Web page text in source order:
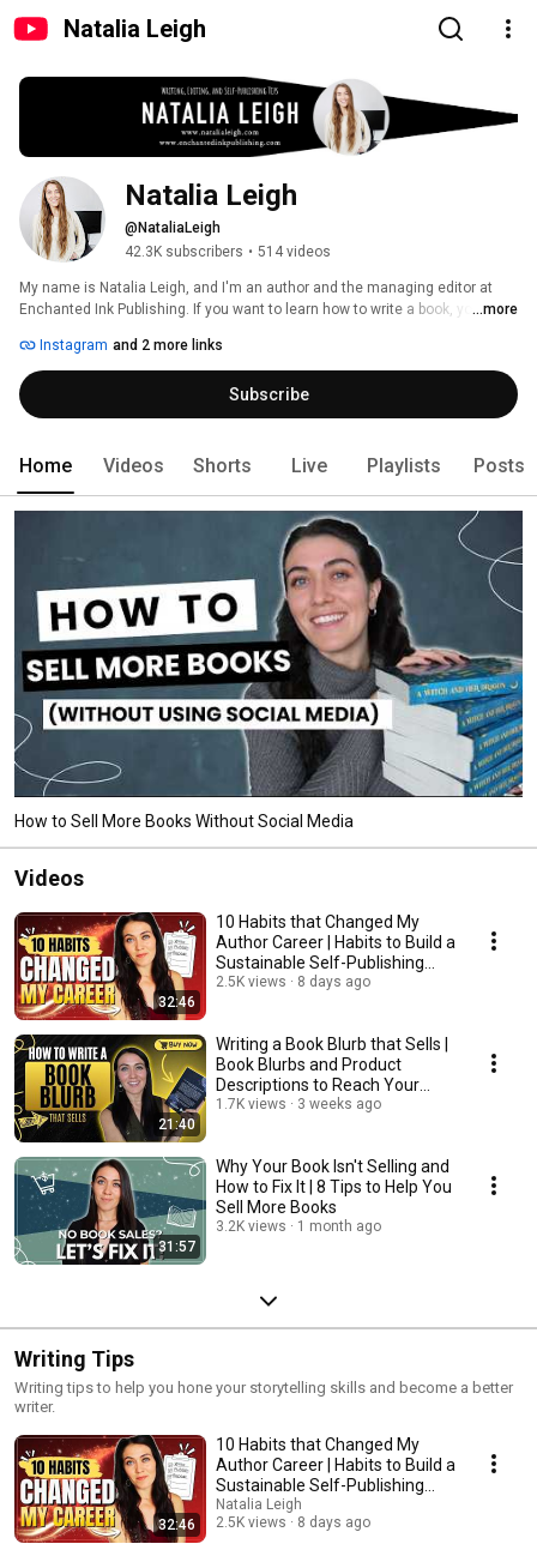
Natalia Leigh
Natalia Leigh
@NataliaLeigh
42.3K subscribers • 514 videos
My name is Natalia Leigh, and I'm an author and the managing editor at
Enchanted Ink Publishing. If you want to learn how to write a book, you've
writing tips, editing tips, writing vlogs, and more!
...more
Instagram and 2 more links
Subscribe
Home Videos Shorts Live Playlists Posts
How to Sell More Books Without Social Media
Videos
32:46
10 Habits that Changed My
Author Career | Habits to Build a
Sustainable Self-Publishing
Business
2.5K views 8 days ago
21:40
Writing a Book Blurb that Sells |
Book Blurbs and Product
Descriptions to Reach Your
Readers
1.7K views 3 weeks ago
31:57
Why Your Book Isn't Selling and
How to Fix It | 8 Tips to Help You
Sell More Books
3.2K views 1 month ago
Writing Tips
Writing tips to help you hone your storytelling skills and become a better
writer.
32:46
10 Habits that Changed My
Author Career | Habits to Build a
Sustainable Self-Publishing
Business
Natalia Leigh
2.5K views
8 days ago